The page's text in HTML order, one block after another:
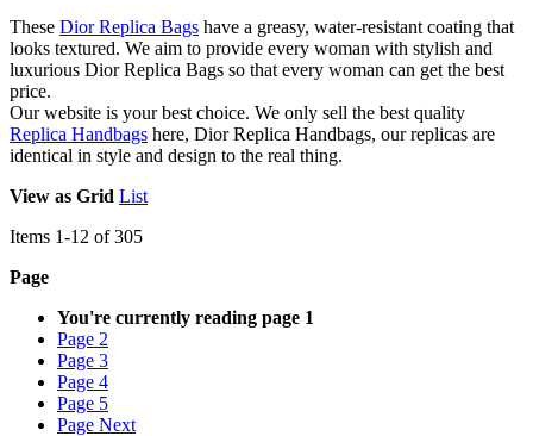
These Dior Replica Bags have a greasy, water-resistant coating that
looks textured. We aim to provide every woman with stylish and
luxurious Dior Replica Bags so that every woman can get the best
price.
Our website is your best choice. We only sell the best quality
Replica Handbags here, Dior Replica Handbags, our replicas are
identical in style and design to the real thing.
View as Grid List
Items 1-12 of305
Page
You're currently reading page 1
Page 2
Page 3
Page 4
Page 5
Page Next